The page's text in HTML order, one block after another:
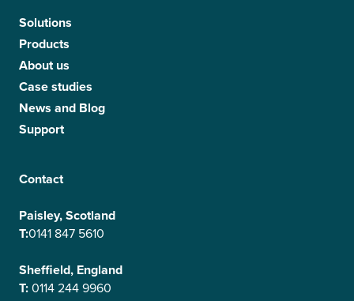
Solutions
Products
About us
Case studies
News and Blog
Support
Contact
Paisley, Scotland
T:0141 847 5610
Sheffield, England
T:0114 244 9960